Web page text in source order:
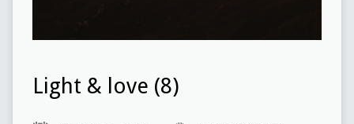
Light & love (8)